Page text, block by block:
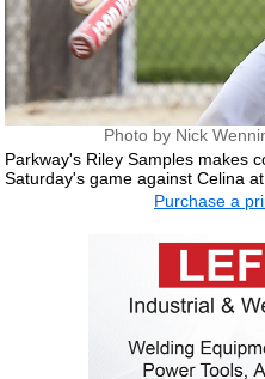
Photo by Nick
Parkway's Riley Samples makes
Saturday's game against Celina
Purchase a